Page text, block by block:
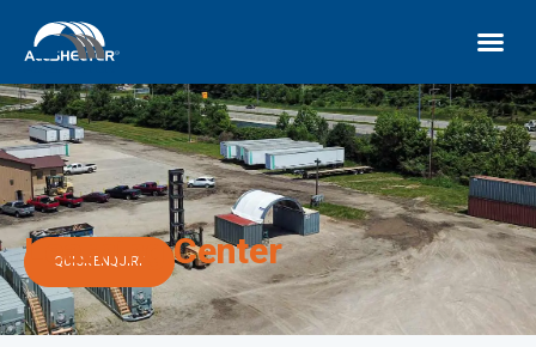
Learning Center
QUICK ENQUIRY